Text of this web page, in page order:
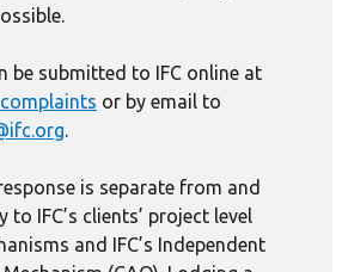
be submitted to IFC online at
or by email to
.
is separate from and
to IFC’s clients’ project level
and IFC’s Independent